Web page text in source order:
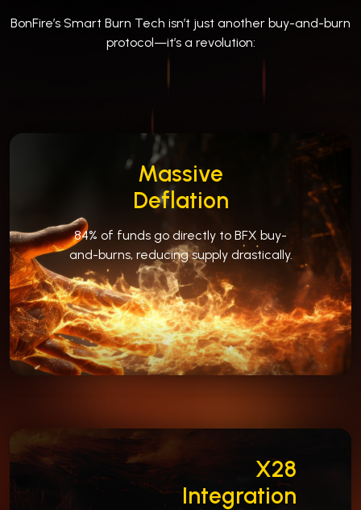
BonFire’s Smart Burn Tech isn’t just another buy-and-burn
protocol—it’s a revolution:
Massive
Deflation
84% of funds go directly to BFX buy-
and-burns, reducing supply drastically.
X28
Integration